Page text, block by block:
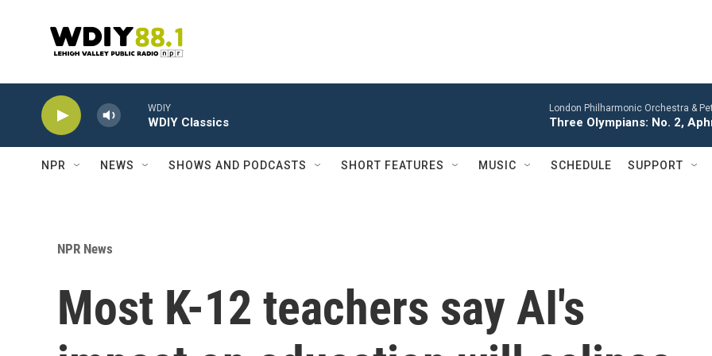
WDIY
WDIY Classics
London Philharmonic Orchestra &
Three Olympians: No. 2,
NPR NEWS SHOWS AND PODCASTS SHORT FEATURES MUSIC SCHEDULE SUPPORT
NPR News
Most K-12 teachers say AI's